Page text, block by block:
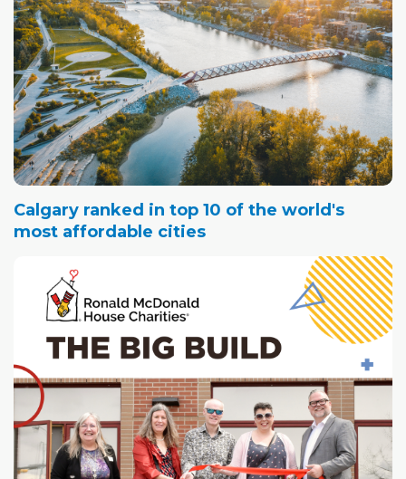
Calgary ranked in top 10 of the world's
most affordable cities